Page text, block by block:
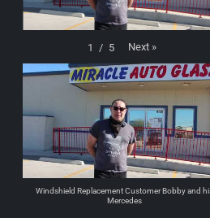
1 / 5 Next »
Windshield Replacement Customer Bobby and
Mercedes